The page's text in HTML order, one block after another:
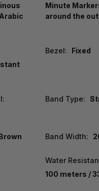
Minute
around the
Bezel: Fixed
Band Type:
Band Width:
Water
100 meters /